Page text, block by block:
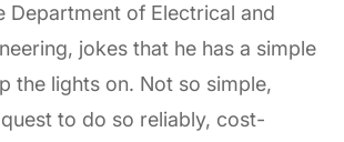
Department of Electrical and
jokes that he has a simple
the lights on. Not so simple,
to do so reliably, cost-